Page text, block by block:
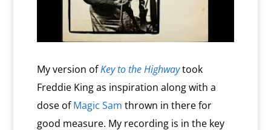
My version ofKey to the Highwaytook
Freddie King as inspiration along with a
dose ofMagic Sam thrown in there for
good measure. My recording is in the key